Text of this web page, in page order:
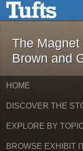
Skip to main content
The
The
Brown and
HOME
DISCOVER THE
EXPLORE BY
BROWSE EXHIBIT